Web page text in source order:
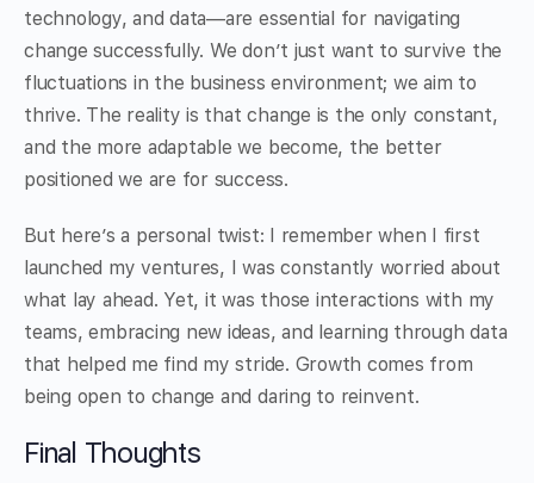
technology, and data—are essential for navigating
change successfully. We don’t just want to survive the
fluctuations in the business environment; we aim to
thrive. The reality is that change is the only constant,
and the more adaptable we become, the better
positioned we are for success.
But here’s a personal twist: I remember when I first
launched my ventures, I was constantly worried about
what lay ahead. Yet, it was those interactions with my
teams, embracing new ideas, and learning through data
that helped me find my stride. Growth comes from
being open to change and daring to reinvent.
Final Thoughts